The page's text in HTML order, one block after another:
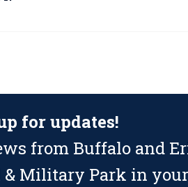
for updates!
from Buffalo and
& Military Park in